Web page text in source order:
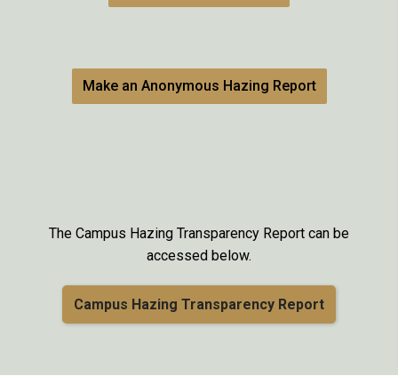
Make an Anonymous Hazing Report
The Campus Hazing Transparency Report can be
accessed below.
Campus Hazing Transparency Report